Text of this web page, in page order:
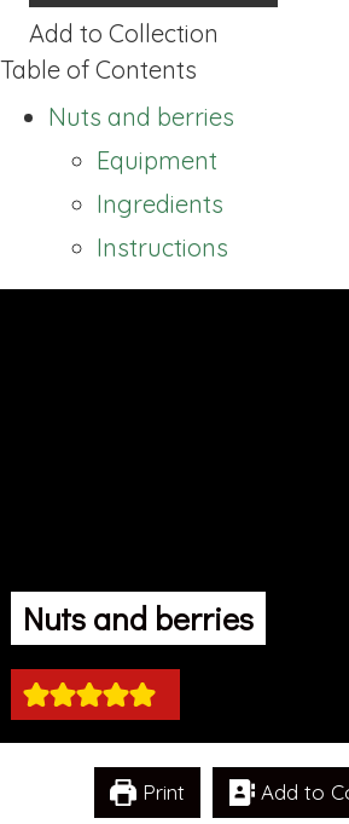
Add to Collection
Table of Contents
Nuts and berries
Equipment
Ingredients
Instructions
Nuts and berries
Print Add to